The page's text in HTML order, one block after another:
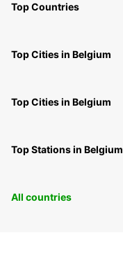
Top Countries
Top Cities in Belgium
Top Cities in Belgium
Top Stations in Belgium
All countries